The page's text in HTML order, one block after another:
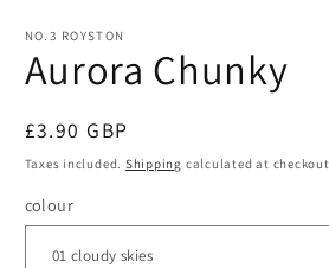
NO.3 ROYSTON
Aurora Chunky
Regular
price
£3.90 GBP
Taxes included. Shipping calculated at checkout.
colour